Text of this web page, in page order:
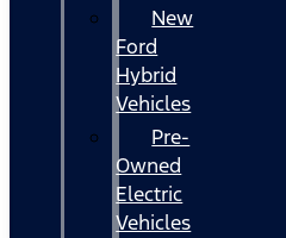
New
Ford
Hybrid
Vehicles
Pre-
Owned
Electric
Vehicles